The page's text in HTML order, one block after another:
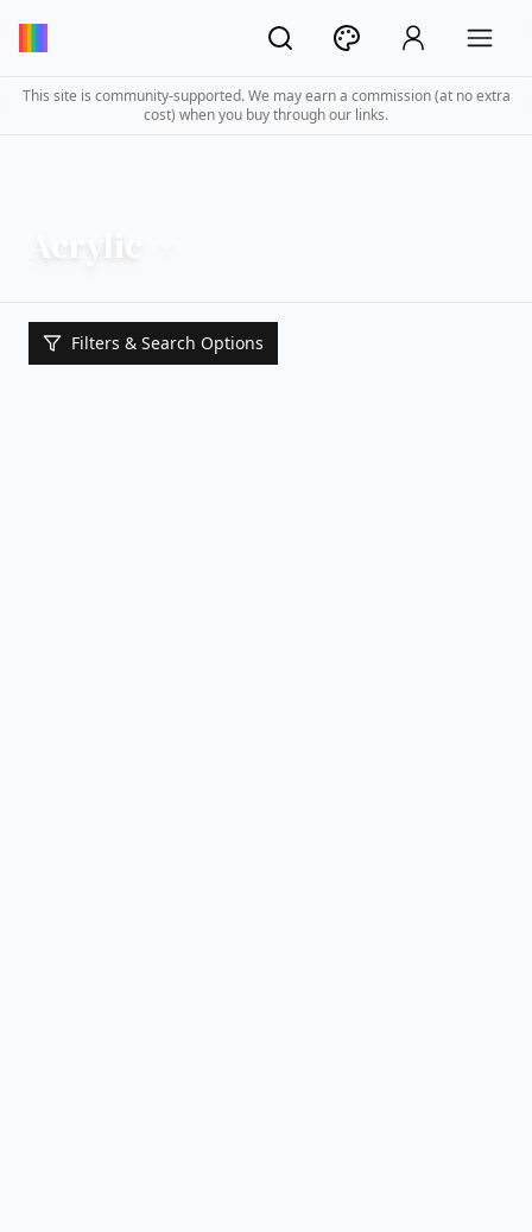
This site is community-supported. We may earn a commission (at no extra
cost) when you buy through our links.
Filters & Search Options